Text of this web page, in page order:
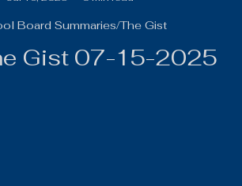
Gist 07-15-2025
Board Summaries/The Gist